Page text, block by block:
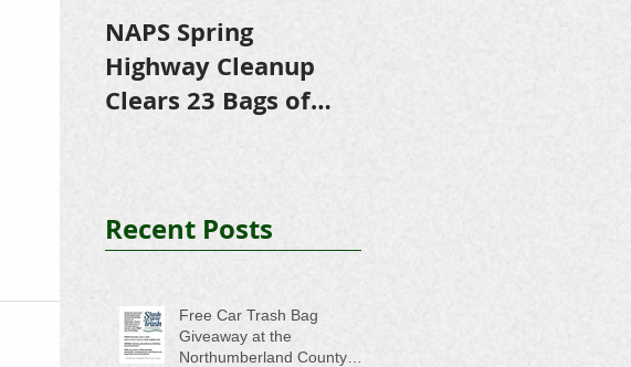
NAPS Spring
Highway Cleanup
Clears 23 Bags of
Recent Posts
Free Car Trash Bag
Giveaway at the
Northumberland County